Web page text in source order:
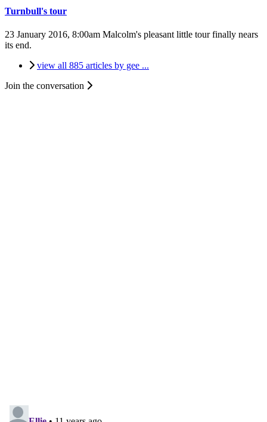
Turnbull's tour
23 January 2016, 8:00am Malcolm's pleasant little tour finally nears
its end.
view all 885 articles by gee ...
Join the conversation